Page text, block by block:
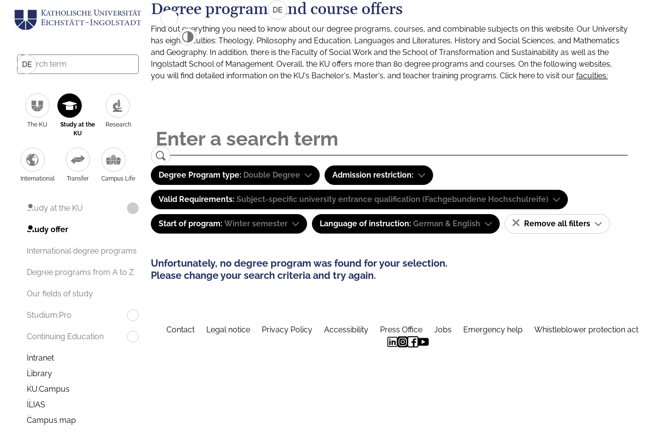
DE
The KU
Study at the
KU
Research
International Transfer Campus Life
Study at the KU
Study offer
International degree programs
Degree programs from A to Z
Our fields of study
Studium.Pro
Continuing Education
Intranet
Library
KU.Campus
ILIAS
Campus map
DE
Degree programs and course offers
Find out everything you need to know about our degree programs, courses, and combinable subjects on this website. Our University
has eight faculties: Theology, Philosophy and Education, Languages and Literatures, History and Social Sciences, and Mathematics
and Geography. In addition, there is the Faculty of Social Work and the School of Transformation and Sustainability as well as the
Ingolstadt School of Management. Overall, the KU offers more than 80 degree programs and courses. On the following websites,
you will find detailed information on the KU's Bachelor's, Master's, and teacher training programs. Click here to visit our faculties:
Degree Program type: Double Degree Admission restriction:
Valid Requirements: Subject-specific university entrance qualification (Fachgebundene Hochschulreife)
Start of program: Winter semester Language of instruction: German & English Remove all filters
Unfortunately, no degree program was found for your selection.
Please change your search criteria and try again.
Contact Legal notice Privacy Policy Accessibility Press Office Jobs Emergency help Whistleblower protection act